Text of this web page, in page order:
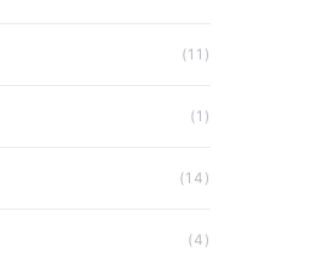
(11)
(1)
(14)
(4)